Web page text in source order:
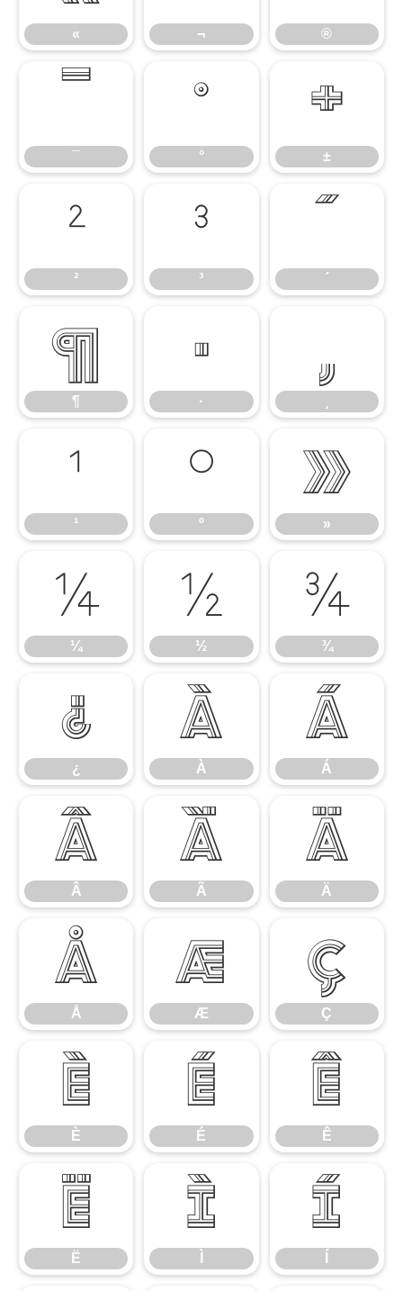
« ¬ ®
¯
¯
°
°
±
±
²
²
³
³
´
´
¶
¶
·
·
¸
¹
¹
º
º
»
»
¼
¼
½
½
¾
¾
¿
¿
À
À
Á
Á
Â
Â
Ã
Ã
Ä
Ä
Å
Å
Æ
Æ
Ç
Ç
È
È
É
É
Ê
Ê
Ë
Ë
Ì Í